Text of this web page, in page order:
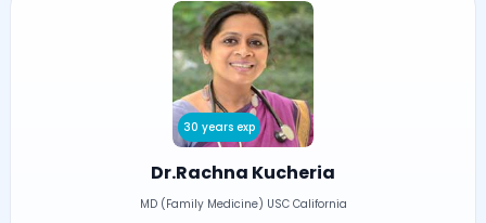
30 years exp
Dr.Rachna Kucheria
MD (Family Medicine) USC California